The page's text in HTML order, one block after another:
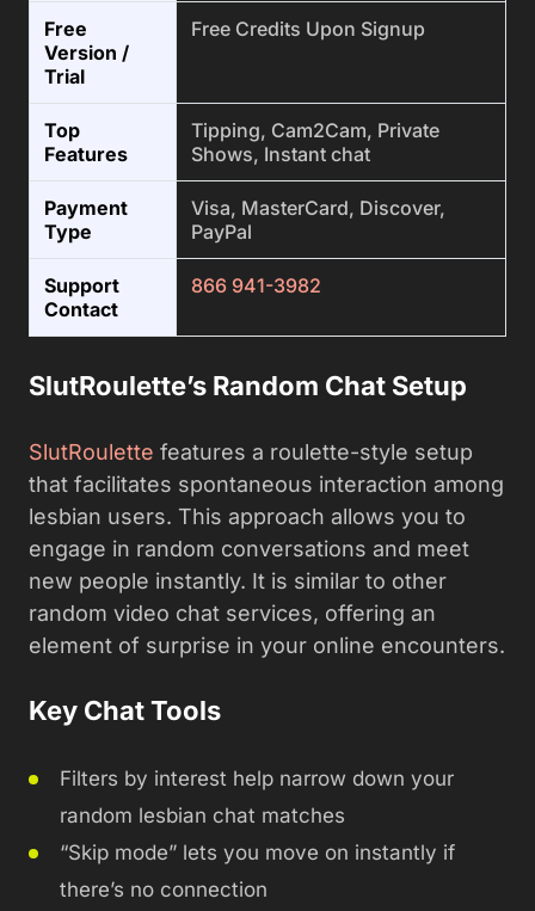
Free
Version /
Trial
Free Credits Upon Signup
Top
Features
Tipping, Cam2Cam, Private
Shows, Instant chat
Payment
Type
Visa, MasterCard, Discover,
PayPal
Support
Contact
866 941-3982
SlutRoulette’s Random Chat Setup
SlutRoulette features a roulette-style setup
that facilitates spontaneous interaction among
lesbian users. This approach allows you to
engage in random conversations and meet
new people instantly. It is similar to other
random video chat services, offering an
element of surprise in your online encounters.
Key Chat Tools
Filters by interest help narrow down your
random lesbian chat matches
“Skip mode” lets you move on instantly if
there’s no connection